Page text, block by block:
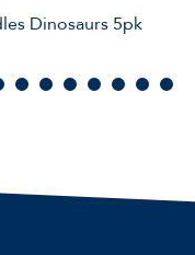
Dinosaurs 5pk